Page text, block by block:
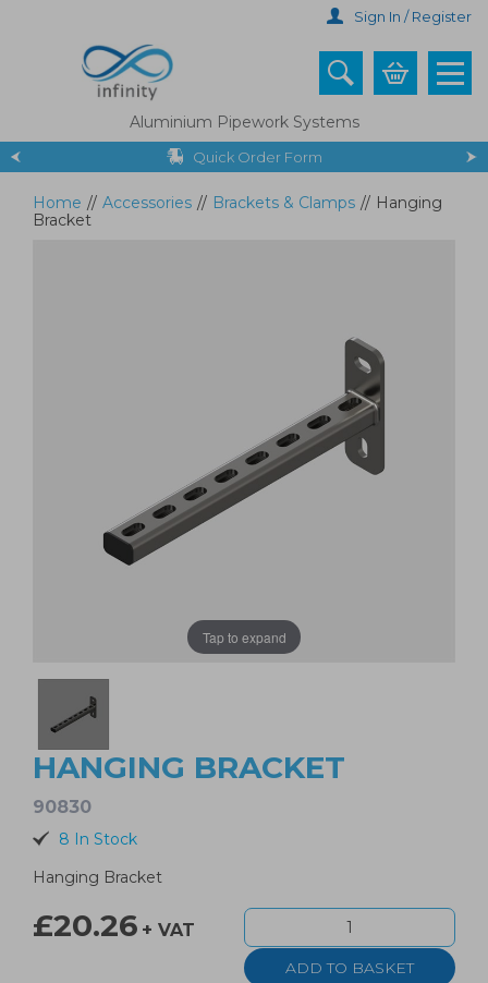
Sign In / Register
Aluminium Pipework Systems
Quick Order Form
Home // Accessories // Brackets & Clamps // Hanging
Bracket
Tap to expand
HANGING BRACKET
90830
8 In Stock
Hanging Bracket
£20.26 + VAT